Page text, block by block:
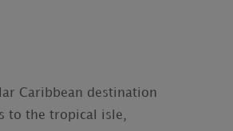
Caribbean destination
to the tropical isle,